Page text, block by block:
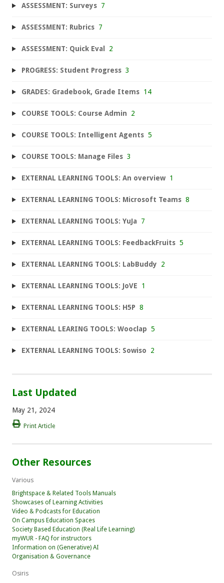
ASSESSMENT: Surveys 7
ASSESSMENT: Rubrics 7
ASSESSMENT: Quick Eval 2
PROGRESS: Student Progress 3
GRADES: Gradebook, Grade Items 14
COURSE TOOLS: Course Admin 2
COURSE TOOLS: Intelligent Agents 5
COURSE TOOLS: Manage Files 3
EXTERNAL LEARNING TOOLS: An overview 1
EXTERNAL LEARNING TOOLS: Microsoft Teams 8
EXTERNAL LEARNING TOOLS: YuJa 7
EXTERNAL LEARNING TOOLS: FeedbackFruits 5
EXTERNAL LEARNING TOOLS: LabBuddy 2
EXTERNAL LEARNING TOOLS: JoVE 1
EXTERNAL LEARNING TOOLS: H5P 8
EXTERNAL LEARING TOOLS: Wooclap 5
EXTERNAL LEARNING TOOLS: Sowiso 2
Last Updated
May 21, 2024
Print Article
Other Resources
Various
Brightspace & Related Tools Manuals
Showcases of Learning Activities
Video & Podcasts for Education
On Campus Education Spaces
Society Based Education (Real Life Learning)
myWUR - FAQ for instructors
Information on (Generative) AI
Organisation & Governance
Osiris